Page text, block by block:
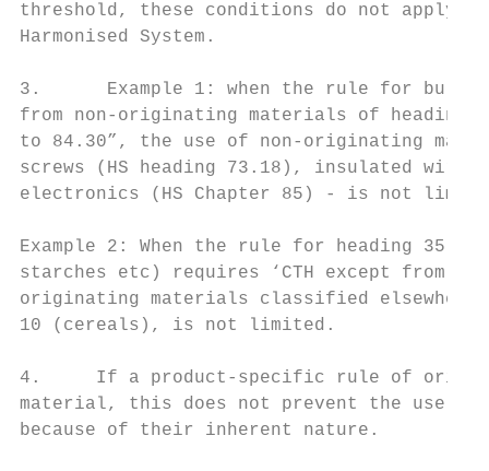
threshold, these conditions do not apply
Harmonised System.
3.      Example 1: when the rule for
from non-originating materials of heading
to 84.30”, the use of non-originating
screws (HS heading 73.18), insulated
electronics (HS Chapter 85) - is not
Example 2: When the rule for heading
starches etc) requires ‘CTH except from
originating materials classified
10 (cereals), is not limited.
4.     If a product-specific rule of origin
material, this does not prevent the use
because of their inherent nature.